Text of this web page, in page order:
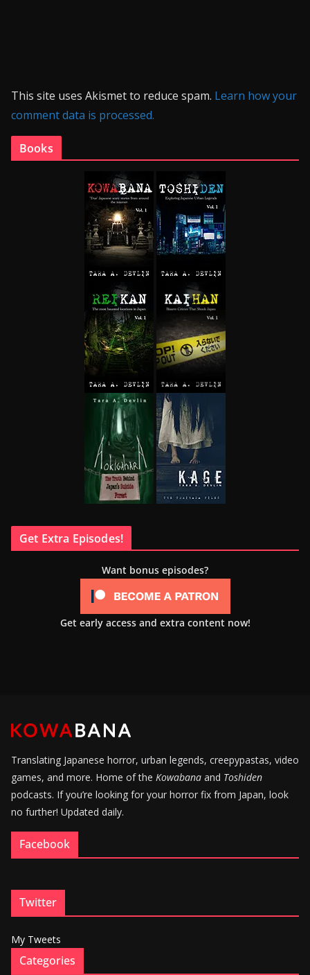
This site uses Akismet to reduce spam. Learn how your
comment data is processed.
Books
Get Extra Episodes!
Want bonus episodes?
Get early access and extra content now!
Translating Japanese horror, urban legends, creepypastas, video
games, and more. Home of the Kowabana and Toshiden
podcasts. If you’re looking for your horror fix from Japan, look
no further! Updated daily.
Facebook
Twitter
My Tweets
Categories